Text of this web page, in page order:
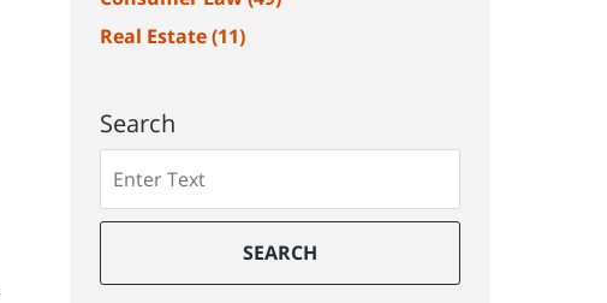
Real Estate(11)
Search
SEARCH